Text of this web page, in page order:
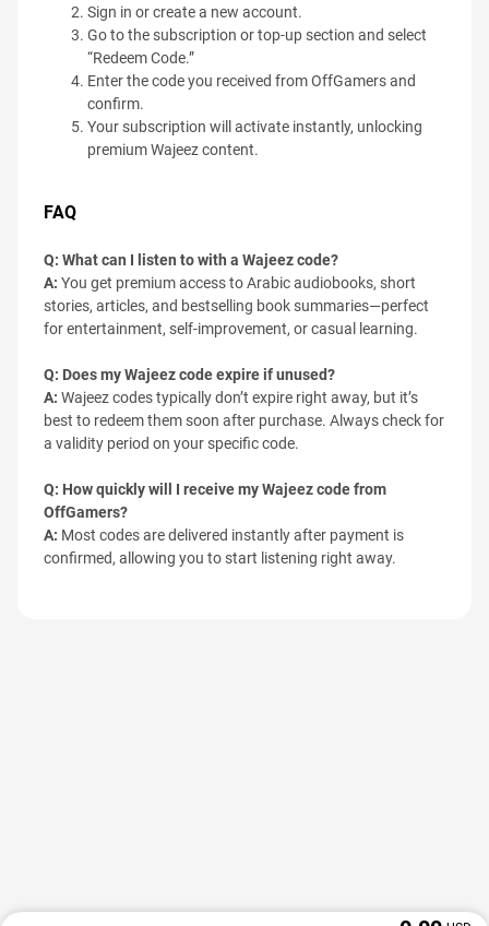
Sign in or create a new account.
Go to the subscription or top-up section and select
“Redeem Code.”
Enter the code you received from OffGamers and
confirm.
Your subscription will activate instantly, unlocking
premium Wajeez content.
FAQ
Q: What can I listen to with a Wajeez code?
A: You get premium access to Arabic audiobooks, short
stories, articles, and bestselling book summaries—perfect
for entertainment, self-improvement, or casual learning.
Q: Does my Wajeez code expire if unused?
A: Wajeez codes typically don’t expire right away, but it’s
best to redeem them soon after purchase. Always check for
a validity period on your specific code.
Q: How quickly will I receive my Wajeez code from
OffGamers?
A: Most codes are delivered instantly after payment is
confirmed, allowing you to start listening right away.